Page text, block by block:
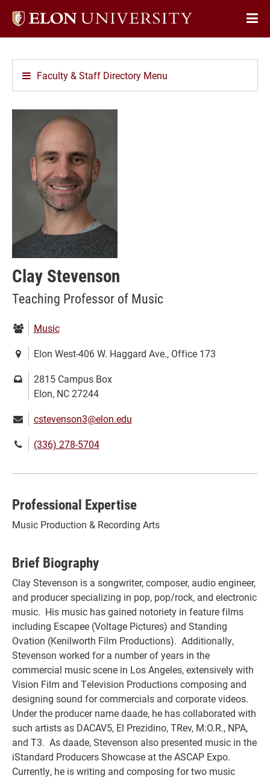
Elon
Faculty & Staff Directory Menu
Clay Stevenson
Teaching Professor of Music
Department:
Music
Location:Elon West-406 W. Haggard Ave., Office 173
Mailing
address:
2815 Campus Box
Elon, NC 27244
Email:cstevenson3@elon.edu
Phone(336) 278-5704
Professional Expertise
Music Production & Recording Arts
Brief Biography
Clay Stevenson is a songwriter, composer, audio engineer,
and producer specializing in pop, pop/rock, and electronic
music. His music has gained notoriety in feature films
including Escapee (Voltage Pictures) and Standing
Ovation (Kenilworth Film Productions). Additionally,
Stevenson worked for a number of years in the
commercial music scene in Los Angeles, extensively with
Vision Film and Television Productions composing and
designing sound for commercials and corporate videos.
Under the producer name daade, he has collaborated with
such artists as DACAV5, El Prezidino, TRev, M:O.R., NPA,
and T3. As daade, Stevenson also presented music in the
iStandard Producers Showcase at the ASCAP Expo.
Currently, he is writing and composing for two music